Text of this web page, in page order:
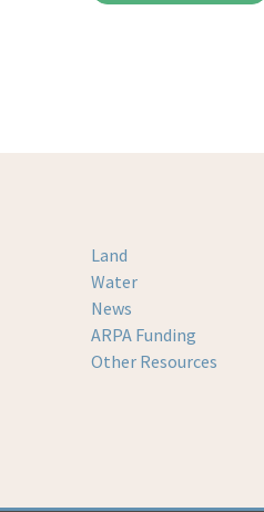
Land
Water
News
ARPA Funding
Other Resources